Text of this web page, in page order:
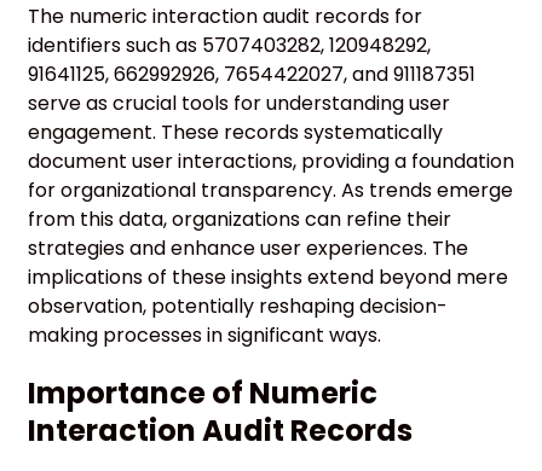
The numeric interaction audit records for
identifiers such as 5707403282, 120948292,
91641125, 662992926, 7654422027, and 911187351
serve as crucial tools for understanding user
engagement. These records systematically
document user interactions, providing a foundation
for organizational transparency. As trends emerge
from this data, organizations can refine their
strategies and enhance user experiences. The
implications of these insights extend beyond mere
observation, potentially reshaping decision-
making processes in significant ways.
Importance of Numeric
Interaction Audit Records